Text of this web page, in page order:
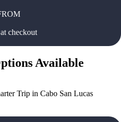
checkout
Available
Trip in Cabo San Lucas